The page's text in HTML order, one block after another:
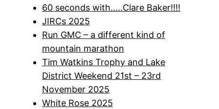
60 seconds with…..Clare Baker!!!!
JIRCs 2025
Run GMC – a different kind of
mountain marathon
Tim Watkins Trophy and Lake
District Weekend 21st – 23rd
November 2025
White Rose 2025